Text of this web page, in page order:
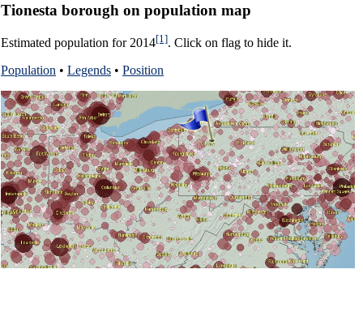
Tionesta borough on population map
Estimated population for 2014[1]. Click on flag to hide it.
Population • Legends • Position